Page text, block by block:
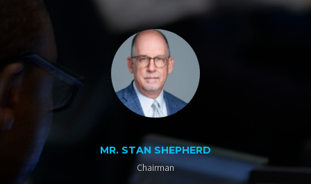
MR. STAN SHEPHERD
Chairman